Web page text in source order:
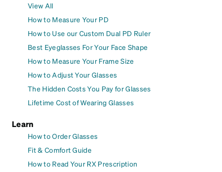
View All
How to Measure Your PD
How to Use our Custom Dual PD Ruler
Best Eyeglasses For Your Face Shape
How to Measure Your Frame Size
How to Adjust Your Glasses
The Hidden Costs You Pay for Glasses
Lifetime Cost of Wearing Glasses
Learn
How to Order Glasses
Fit & Comfort Guide
How to Read Your RX Prescription